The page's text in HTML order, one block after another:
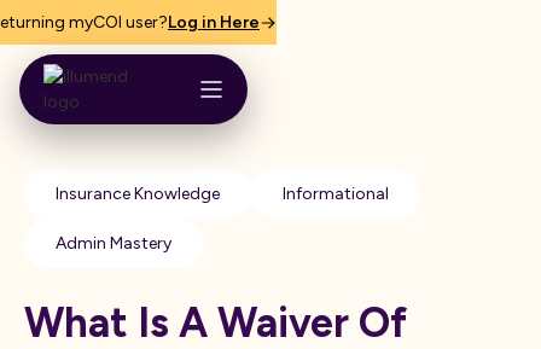
myCOI user?Log in Here
Insurance Knowledge Informational
Admin Mastery
What Is A Waiver Of